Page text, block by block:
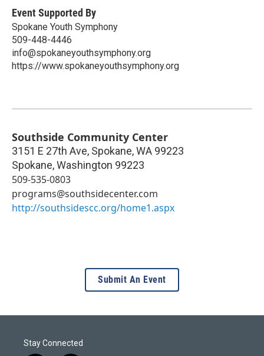
Event Supported By
Spokane Youth Symphony
509-448-4446
info@spokaneyouthsymphony.org
https://www.spokaneyouthsymphony.org
Southside Community Center
3151 E 27th Ave, Spokane, WA 99223
Spokane,Washington 99223
509-535-0803
programs@southsidecenter.com
http://southsidescc.org/home1.aspx
Submit An Event
Stay Connected